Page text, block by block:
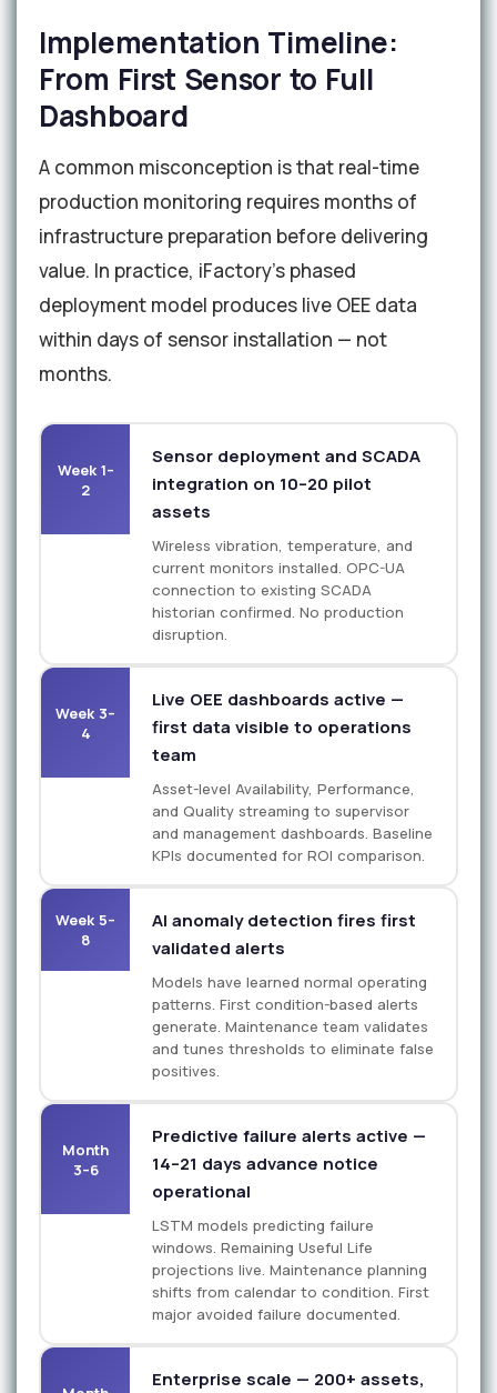
Implementation Timeline:
From First Sensor to Full
Dashboard
A common misconception is that real-time
production monitoring requires months of
infrastructure preparation before delivering
value. In practice, iFactory's phased
deployment model produces live OEE data
within days of sensor installation — not
months.
Week 1–
2
Sensor deployment and SCADA
integration on 10–20 pilot
assets
Wireless vibration, temperature, and
current monitors installed. OPC-UA
connection to existing SCADA
historian confirmed. No production
disruption.
Week 3–
4
Live OEE dashboards active —
first data visible to operations
team
Asset-level Availability, Performance,
and Quality streaming to supervisor
and management dashboards. Baseline
KPIs documented for ROI comparison.
Week 5–
8
AI anomaly detection fires first
validated alerts
Models have learned normal operating
patterns. First condition-based alerts
generate. Maintenance team validates
and tunes thresholds to eliminate false
positives.
Month
3–6
Predictive failure alerts active —
14–21 days advance notice
operational
LSTM models predicting failure
windows. Remaining Useful Life
projections live. Maintenance planning
shifts from calendar to condition. First
major avoided failure documented.
Enterprise scale — 200+ assets,